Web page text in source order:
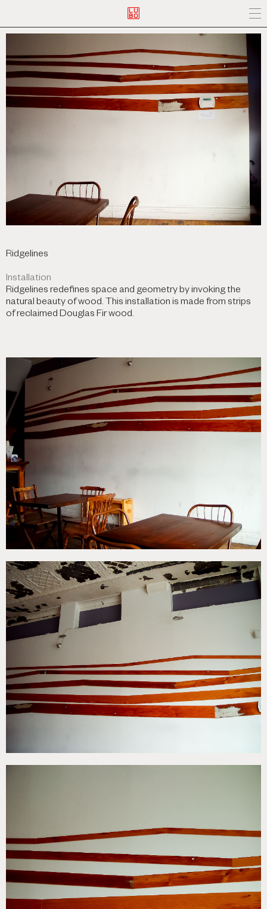
Ridgelines
Installation
Ridgelines redefines space and geometry by invoking the
natural beauty of wood. This installation is made from strips
of reclaimed Douglas Fir wood.